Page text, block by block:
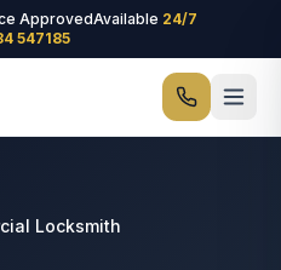
ApprovedAvailable 24/7
547185
Locksmith